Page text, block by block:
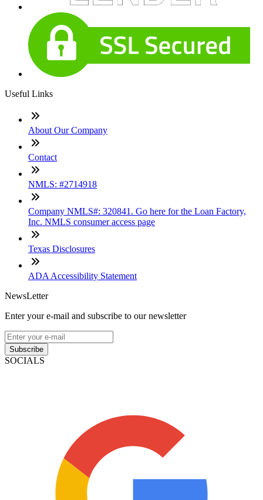
Useful Links
About Our Company
Contact
NMLS: #2714918
Company NMLS#: 320841. Go here for the Loan Factory,
Inc. NMLS consumer access page
Texas Disclosures
ADA Accessibility Statement
NewsLetter
Enter your e-mail and subscribe to our newsletter
Subscribe
SOCIALS